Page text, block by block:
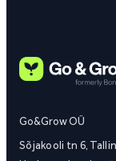
Go&Grow OÜ
Sõjakooli tn 6,